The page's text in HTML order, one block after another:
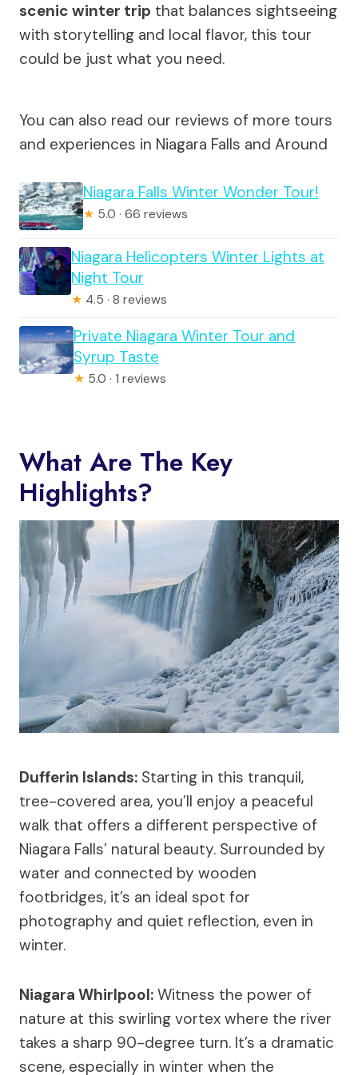
scenic winter trip that balances sightseeing
with storytelling and local flavor, this tour
could be just what you need.
You can also read our reviews of more tours
and experiences in Niagara Falls and Around
Niagara Falls Winter Wonder Tour!
★ 5.0 · 66 reviews
Niagara Helicopters Winter Lights at
Night Tour
★ 4.5 · 8 reviews
Private Niagara Winter Tour and
Syrup Taste
★ 5.0 · 1 reviews
What Are The Key
Highlights?
Dufferin Islands: Starting in this tranquil,
tree-covered area, you’ll enjoy a peaceful
walk that offers a different perspective of
Niagara Falls’ natural beauty. Surrounded by
water and connected by wooden
footbridges, it’s an ideal spot for
photography and quiet reflection, even in
winter.
Niagara Whirlpool: Witness the power of
nature at this swirling vortex where the river
takes a sharp 90-degree turn. It’s a dramatic
scene, especially in winter when the